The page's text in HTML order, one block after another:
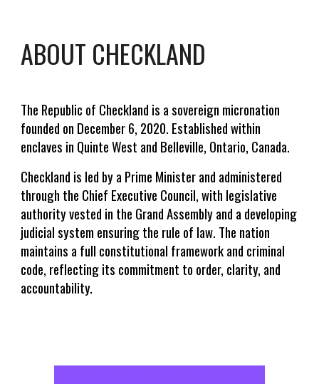
ABOUT CHECKLAND
The Republic of Checkland is a sovereign micronation
founded on December 6, 2020. Established within
enclaves in Quinte West and Belleville, Ontario, Canada.
Checkland is led by a Prime Minister and administered
through the Chief Executive Council, with legislative
authority vested in the Grand Assembly and a developing
judicial system ensuring the rule of law. The nation
maintains a full constitutional framework and criminal
code, reflecting its commitment to order, clarity, and
accountability.